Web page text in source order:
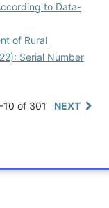
to Data-
of Rural
Serial Number
10 of 301 NEXT